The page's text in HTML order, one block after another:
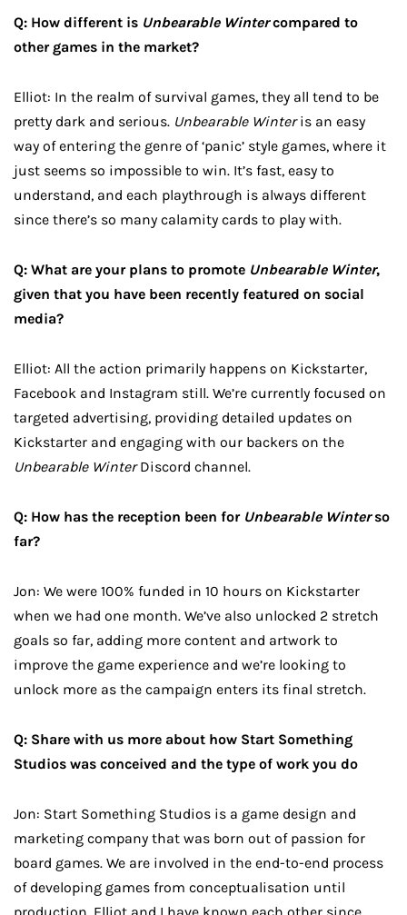
Q: How different is Unbearable Wintercompared to
other games in the market?
Elliot: In the realm of survival games, they all tend to be
pretty dark and serious. Unbearable Winteris an easy
way of entering the genre of ‘panic’ style games, where it
just seems so impossible to win. It’s fast, easy to
understand, and each playthrough is always different
since there’s so many calamity cards to play with.
Q: What are your plans to promote Unbearable Winter,
given that you have been recently featured on social
media?
Elliot: All the action primarily happens on Kickstarter,
Facebook and Instagram still. We’re currently focused on
targeted advertising, providing detailed updates on
Kickstarter and engaging with our backers on the
Unbearable WinterDiscord channel.
Q: How has the reception been for Unbearable Winterso
far?
Jon: We were 100% funded in 10 hours on Kickstarter
when we had one month. We’ve also unlocked 2 stretch
goals so far, adding more content and artwork to
improve the game experience and we’re looking to
unlock more as the campaign enters its final stretch.
Q: Share with us more about how Start Something
Studios was conceived and the type of work you do
Jon: Start Something Studios is a game design and
marketing company that was born out of passion for
board games. We are involved in the end-to-end process
of developing games from conceptualisation until